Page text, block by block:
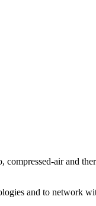
air and
and to network